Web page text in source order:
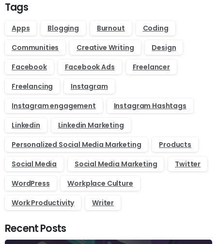
Tags
Apps Blogging Burnout
Coding
Communities
Creative Writing
Design
Facebook
Facebook Ads
Freelancer
Freelancing
Instagram
Instagram engagement
Instagram Hashtags
Linkedin
Linkedin Marketing
Personalized Social Media Marketing
Products
Social Media
Social Media Marketing
Twitter
WordPress
Workplace Culture
Work Productivity
Writer
Recent Posts